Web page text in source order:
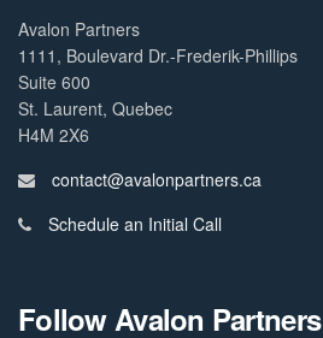
Avalon Partners
1111, Boulevard Dr.-Frederik-Phillips
Suite 600
St. Laurent, Quebec
H4M 2X6
contact@avalonpartners.ca
Schedule an Initial Call
Follow Avalon Partners